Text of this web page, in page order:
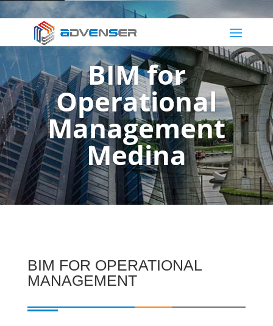
BIM for
Operational
Management
Medina
BIM FOR OPERATIONAL
MANAGEMENT